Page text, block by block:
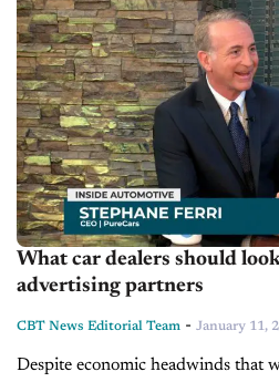
What car dealers should
advertising partners
CBT News Editorial Team - January 11,
Despite economic headwinds that